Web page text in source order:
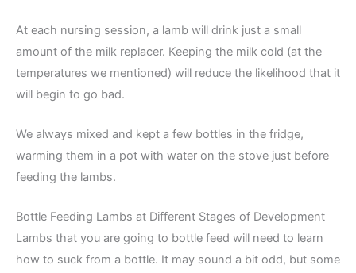
At each nursing session, a lamb will drink just a small
amount of the milk replacer. Keeping the milk cold (at the
temperatures we mentioned) will reduce the likelihood that it
will begin to go bad.
We always mixed and kept a few bottles in the fridge,
warming them in a pot with water on the stove just before
feeding the lambs.
Bottle Feeding Lambs at Different Stages of Development
Lambs that you are going to bottle feed will need to learn
how to suck from a bottle. It may sound a bit odd, but some